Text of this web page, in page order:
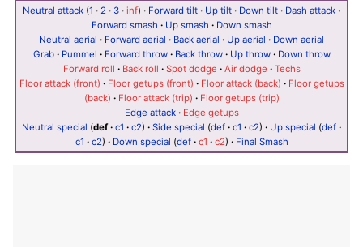
Neutral attack (1 · 2 · 3 · inf) · Forward tilt · Up tilt · Down tilt · Dash attack ·
Forward smash · Up smash · Down smash
Neutral aerial · Forward aerial · Back aerial · Up aerial · Down aerial
Grab· Pummel · Forward throw· Back throw· Up throw· Down throw
Forward roll · Back roll · Spot dodge · Air dodge · Techs
Floor attack (front) · Floor getups (front) · Floor attack (back) · Floor getups
(back) · Floor attack (trip) · Floor getups (trip)
Edge attack· Edge getups
Neutral special (def· c1 · c2) · Side special (def · c1 · c2) · Up special (def ·
c1 · c2) · Down special (def· c1 · c2) · Final Smash